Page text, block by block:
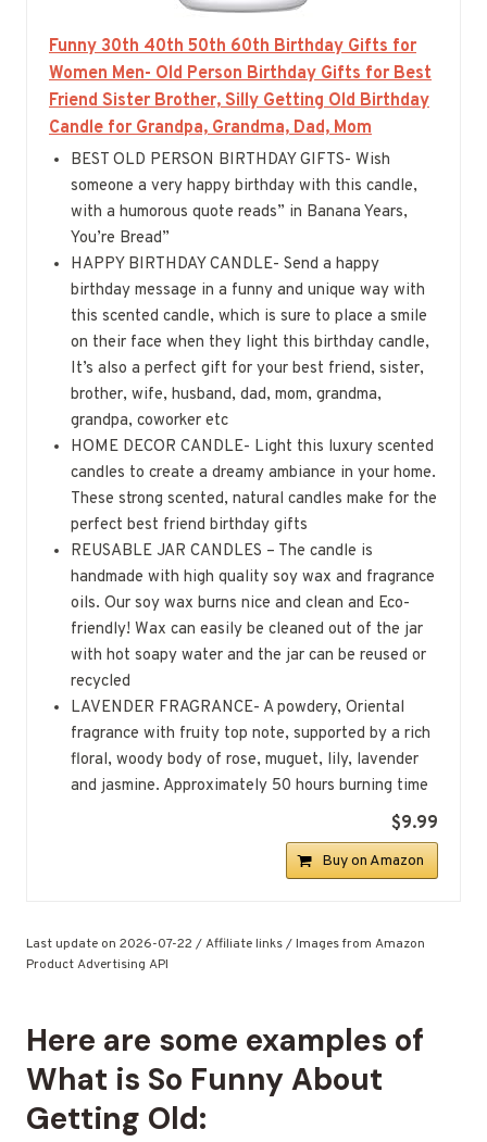
Funny 30th 40th 50th 60th Birthday Gifts for
Women Men- Old Person Birthday Gifts for Best
Friend Sister Brother, Silly Getting Old Birthday
Candle for Grandpa, Grandma, Dad, Mom
BEST OLD PERSON BIRTHDAY GIFTS- Wish
someone a very happy birthday with this candle,
with a humorous quote reads” in Banana Years,
You’re Bread”
HAPPY BIRTHDAY CANDLE- Send a happy
birthday message in a funny and unique way with
this scented candle, which is sure to place a smile
on their face when they light this birthday candle,
It’s also a perfect gift for your best friend, sister,
brother, wife, husband, dad, mom, grandma,
grandpa, coworker etc
HOME DECOR CANDLE- Light this luxury scented
candles to create a dreamy ambiance in your home.
These strong scented, natural candles make for the
perfect best friend birthday gifts
REUSABLE JAR CANDLES – The candle is
handmade with high quality soy wax and fragrance
oils. Our soy wax burns nice and clean and Eco-
friendly! Wax can easily be cleaned out of the jar
with hot soapy water and the jar can be reused or
recycled
LAVENDER FRAGRANCE- A powdery, Oriental
fragrance with fruity top note, supported by a rich
floral, woody body of rose, muguet, lily, lavender
and jasmine. Approximately 50 hours burning time
$9.99
Buy on Amazon
Last update on 2026-07-22 / Affiliate links / Images from Amazon
Product Advertising API
Here are some examples of
What is So Funny About
Getting Old: